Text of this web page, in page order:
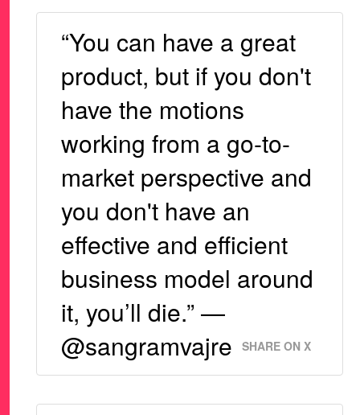
“You can have a great
product, but if you don't
have the motions
working from a go-to-
market perspective and
you don't have an
effective and efficient
business model around
it, you’ll die.” —
@sangramvajre
SHARE ON X